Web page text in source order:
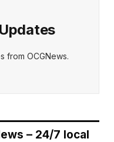
from OCGNews.
– 24/7 local